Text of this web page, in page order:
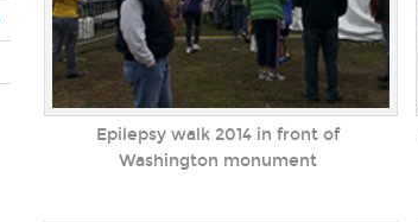
Epilepsy walk 2014 in front of
Washington monument